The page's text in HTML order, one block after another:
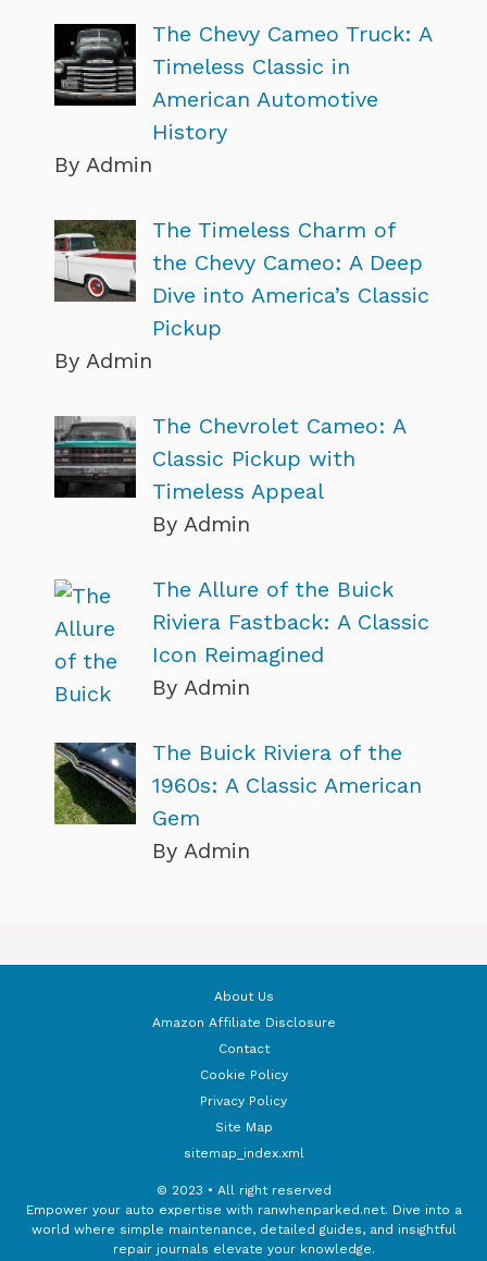
The Chevy Cameo Truck: A
Timeless Classic in
American Automotive
History
By Admin
The Timeless Charm of
the Chevy Cameo: A Deep
Dive into America’s Classic
Pickup
By Admin
The Chevrolet Cameo: A
Classic Pickup with
Timeless Appeal
By Admin
The Allure of the Buick
Riviera Fastback: A Classic
Icon Reimagined
By Admin
The Buick Riviera of the
1960s: A Classic American
Gem
By Admin
About Us
Amazon Affiliate Disclosure
Contact
Cookie Policy
Privacy Policy
Site Map
sitemap_index.xml
© 2023 • All right reserved
Empower your auto expertise with ranwhenparked.net. Dive into a
world where simple maintenance, detailed guides, and insightful
repair journals elevate your knowledge.